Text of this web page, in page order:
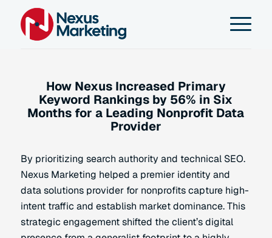
How Nexus Increased Primary
Keyword Rankings by 56% in Six
Months for a Leading Nonprofit Data
Provider
By prioritizing search authority and technical SEO.
Nexus Marketing helped a premier identity and
data solutions provider for nonprofits capture high-
intent traffic and establish market dominance. This
strategic engagement shifted the client’s digital